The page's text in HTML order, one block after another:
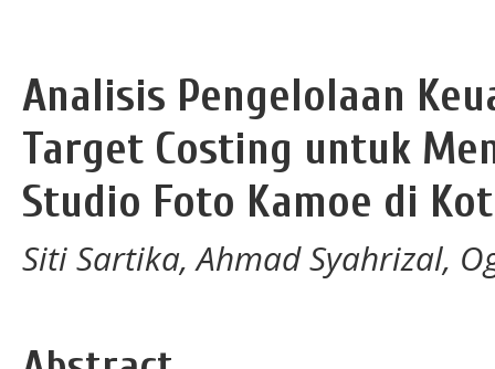
Analisis Pengelolaan
Target Costing untuk
Studio Foto Kamoe di
Siti Sartika, Ahmad Syahrizal,